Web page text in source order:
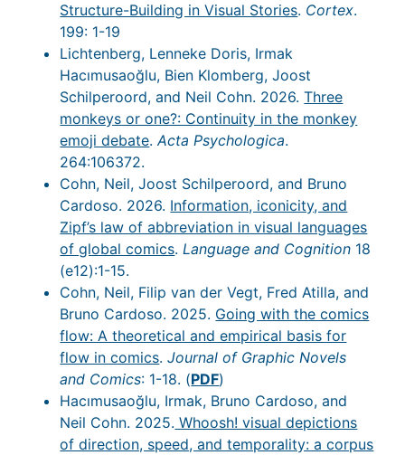
Structure-Building in Visual Stories. Cortex.
199: 1-19
Lichtenberg, Lenneke Doris, Irmak
Hacımusaoğlu, Bien Klomberg, Joost
Schilperoord, and Neil Cohn. 2026.Three
monkeys or one?: Continuity in the monkey
emoji debate.Acta Psychologica.
264:106372.
Cohn, Neil, Joost Schilperoord, and Bruno
Cardoso. 2026. Information, iconicity, and
Zipf’s law of abbreviation in visual languages
of global comics.Language and Cognition 18
(e12):1-15.
Cohn, Neil, Filip van der Vegt, Fred Atilla, and
Bruno Cardoso. 2025. Going with the comics
flow: A theoretical and empirical basis for
flow in comics.Journal of Graphic Novels
and Comics: 1-18. (PDF)
Hacımusaoğlu, Irmak, Bruno Cardoso, and
Neil Cohn. 2025. Whoosh! visual depictions
of direction, speed, and temporality: a corpus